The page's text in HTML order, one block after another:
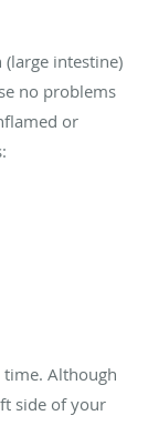
intestine)
no problems
or
time. Although
side of your